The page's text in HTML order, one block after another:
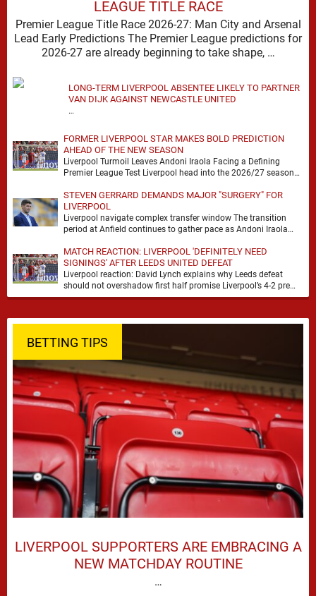
LEAGUE TITLE RACE
Premier League Title Race 2026-27: Man City and Arsenal
Lead Early Predictions The Premier League predictions for
2026-27 are already beginning to take shape, …
LONG-TERM LIVERPOOL ABSENTEE LIKELY TO PARTNER
VAN DIJK AGAINST NEWCASTLE UNITED
…
FORMER LIVERPOOL STAR MAKES BOLD PREDICTION
AHEAD OF THE NEW SEASON
Liverpool Turmoil Leaves Andoni Iraola Facing a Defining
Premier League Test Liverpool head into the 2026/27 season
STEVEN GERRARD DEMANDS MAJOR "SURGERY" FOR
LIVERPOOL
Liverpool navigate complex transfer window The transition
period at Anfield continues to gather pace as Andoni Iraola
MATCH REACTION: LIVERPOOL 'DEFINITELY NEED
SIGNINGS' AFTER LEEDS UNITED DEFEAT
Liverpool reaction: David Lynch explains why Leeds defeat
should not overshadow first half promise Liverpool’s 4-2 pre
season defeat against Leeds United created plenty …
BETTING TIPS
LIVERPOOL SUPPORTERS ARE EMBRACING A
NEW MATCHDAY ROUTINE
…